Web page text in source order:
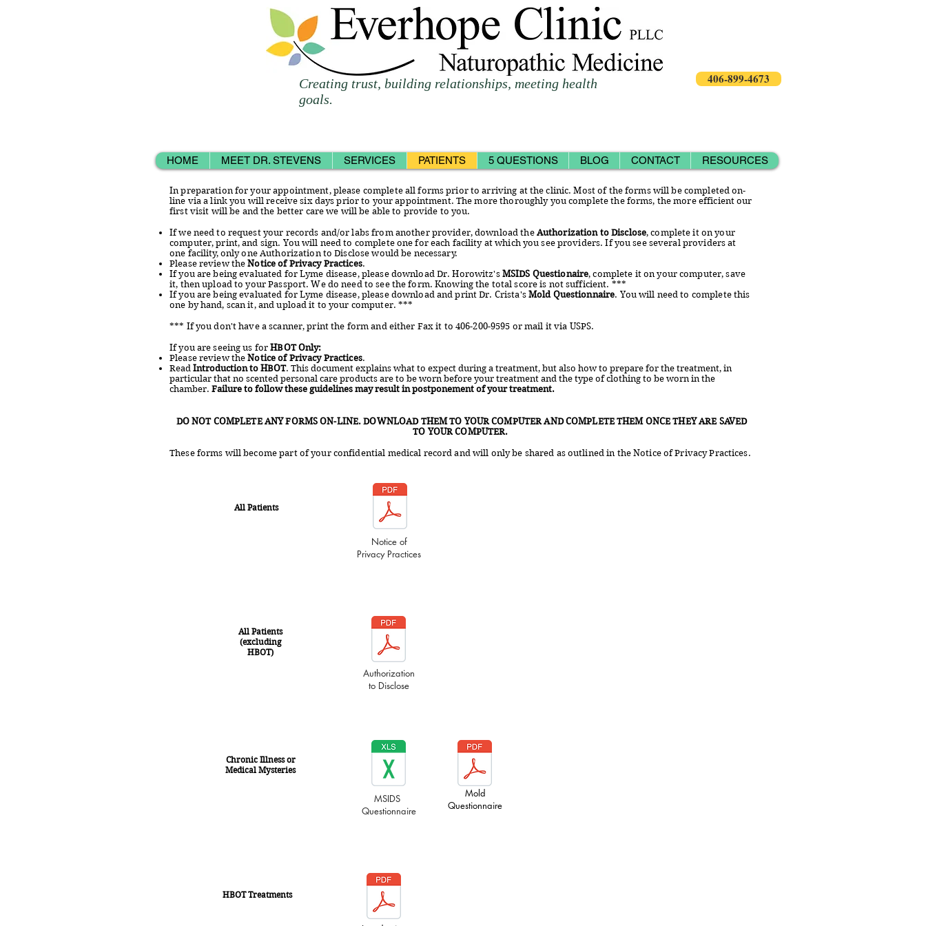
Creating trust, building relationships, meeting health
goals.
406-899-4673
HOME MEET DR. STEVENS SERVICES PATIENTS 5 QUESTIONS BLOG CONTACT RESOURCES
In preparation for your appointment, please complete all forms prior to arriving at the clinic. Most of the forms will be completed on-
line via a link you will receive six days prior to your appointment. The more thoroughly you complete the forms, the more efficient our
first visit will be and the better care we will be able to provide to you.
If we need to request your records and/or labs from another provider, download the Authorization to Disclose, complete it on your
computer, print, and sign. You will need to complete one for each facility at which you see providers. If you see several providers at
one facility, only one Authorization to Disclose would be necessary.
Please review theNotice of Privacy Practices.
If you are being evaluated for Lyme disease, please download Dr. Horowitz's MSIDS Questionaire, complete it on your computer, save
it, then upload to your Passport. We do need to see the form. Knowing the total score is not sufficient. ***
If you are being evaluated for Lyme disease, please download and print Dr. Crista's Mold Questionnaire. You will need to complete this
one by hand, scan it, and upload it to your computer. ***
*** If you don't have a scanner, print the form and either Fax it to 406-200-9595 or mail it via USPS.
If you are seeing us forHBOT Only:
Please review theNotice of Privacy Practices.
Read Introduction to HBOT. This document explains what to expect during a treatment, but also how to prepare for the treatment, in
particular that no scented personal care products are to be worn before your treatment and the type of clothing to be worn in the
chamber. Failure to follow these guidelines may result in postponement of your treatment.
DO NOT COMPLETE ANY FORMS ON-LINE. DOWNLOAD THEM TO YOUR COMPUTER AND COMPLETE THEM ONCE THEY ARE SAVED
TO YOUR COMPUTER.
These forms will become part of your confidential medical record and will only be shared as outlined in the Notice of Privacy Practices.
All Patients
Notice of
Privacy Practices
All Patients
(excluding
HBOT)
Authorization
to Disclose
Chronic Illness or
Medical Mysteries
MSIDS
Questionnaire
Mold
Questionnaire
HBOT Treatments